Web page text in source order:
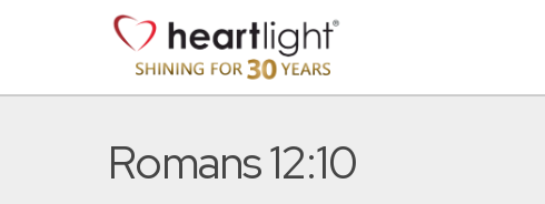
Romans 12:10